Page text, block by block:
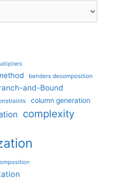
benders decomposition
and-Bound
column generation
complexity